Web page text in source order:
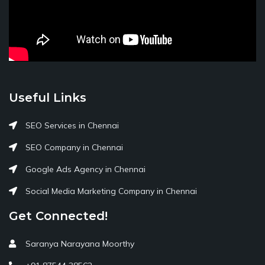
Useful Links
SEO Services in Chennai
SEO Company in Chennai
Google Ads Agency in Chennai
Social Media Marketing Company in Chennai
Get Connected!
Saranya Narayana Moorthy